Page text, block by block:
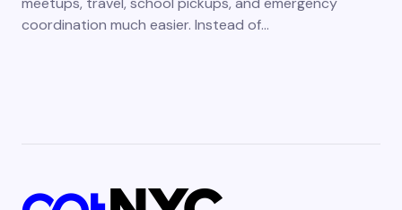
coordination much easier. Instead of…